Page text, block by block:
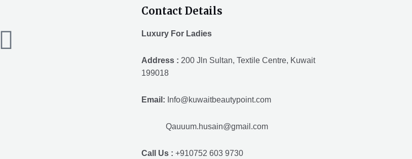
Y
Contact Details
Luxury For Ladies
Address : 200 Jln Sultan, Textile Centre, Kuwait
199018
Email: Info@kuwaitbeautypoint.com
Qauuum.husain@gmail.com
Call Us : +910752 603 9730